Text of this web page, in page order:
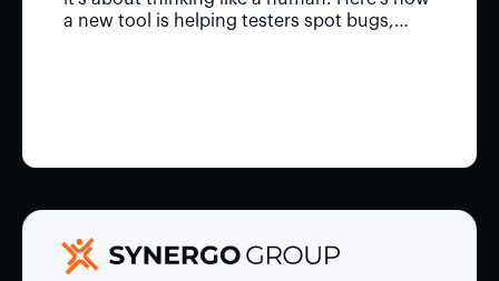
a new tool is helping testers spot bugs,